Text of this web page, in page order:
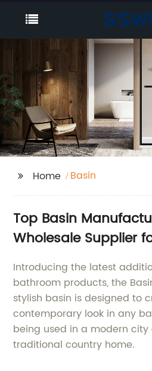
Home Basin
Top Basin
Wholesale Supplier
Introducing the latest
bathroom products, the
stylish basin is designed to
contemporary look in any
being used in a modern
traditional country home.